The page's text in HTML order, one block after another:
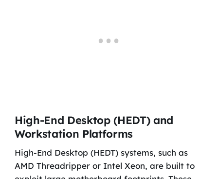
High-End Desktop (HEDT) and
Workstation Platforms
High-End Desktop (HEDT) systems, such as
AMD Threadripper or Intel Xeon, are built to